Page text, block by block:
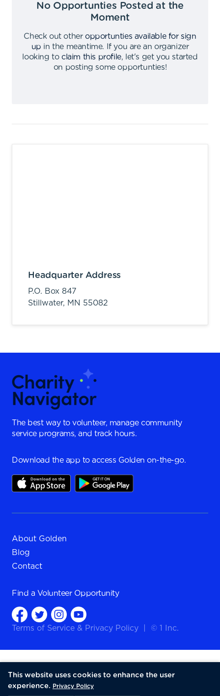
No Opportunties Posted at the
Moment
Check out other opportunties available for sign
up in the meantime.
If you are an organizer
looking to claim this profile,
let's get you started
on posting some opportunties!
Headquarter Address
P.O. Box 847
Stillwater, MN 55082
The best way to volunteer, manage community
service programs, and track hours.
Download the app to access Golden on-the-go.
About Golden
Blog
Contact
Find a Volunteer Opportunity
Terms of Service & Privacy Policy © 1 Inc.
This website uses cookies to enhance the user
experience. Privacy Policy